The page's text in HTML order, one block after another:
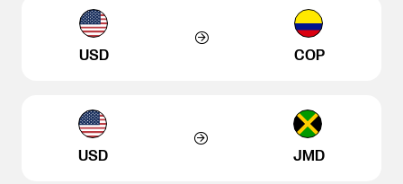
USD COP
USD JMD